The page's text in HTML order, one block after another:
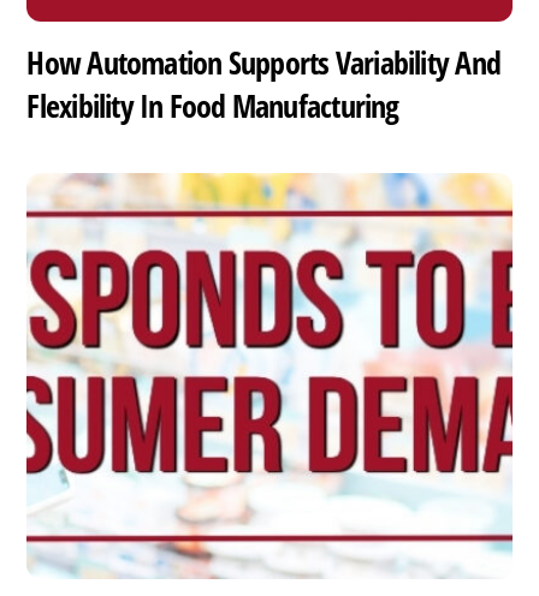
How Automation Supports Variability And
Flexibility In Food Manufacturing